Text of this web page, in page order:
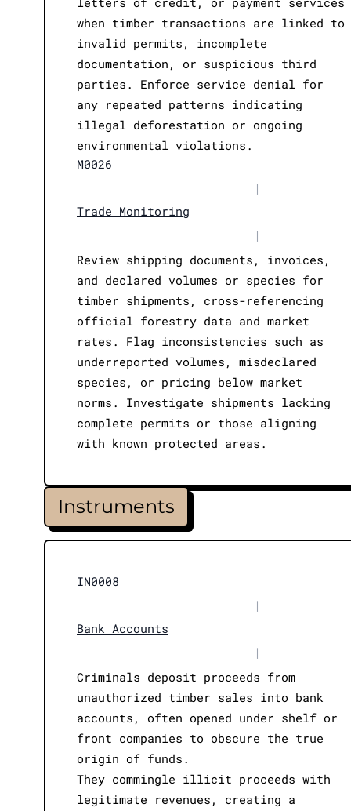
when timber transactions are linked to
invalid permits, incomplete
documentation, or suspicious third
parties. Enforce service denial for
any repeated patterns indicating
illegal deforestation or ongoing
environmental violations.
M0026
|
Trade Monitoring
|
Review shipping documents, invoices,
and declared volumes or species for
timber shipments, cross-referencing
official forestry data and market
rates. Flag inconsistencies such as
underreported volumes, misdeclared
species, or pricing below market
norms. Investigate shipments lacking
complete permits or those aligning
with known protected areas.
Instruments
IN0008
|
Bank Accounts
|
Criminals deposit proceeds from
unauthorized timber sales into bank
accounts, often opened under shelf or
front companies to obscure the true
origin of funds.
They commingle illicit proceeds with
legitimate revenues, creating a